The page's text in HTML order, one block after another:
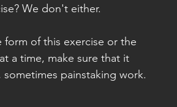
We don't either.
of this exercise or the
a time, make sure that it
painstaking work.